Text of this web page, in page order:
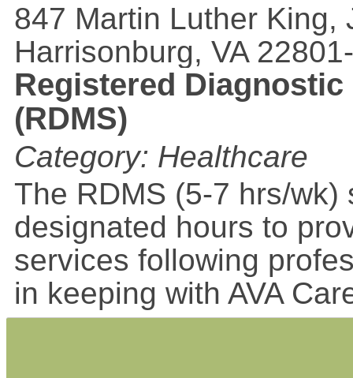
847 Martin Luther King,
Harrisonburg, VA
Registered
(RDMS)
Category: Healthcare
The RDMS (5-7 hrs/
designated hours to
services following
in keeping with AVA